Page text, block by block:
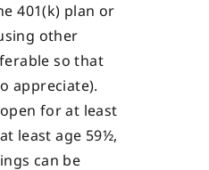
401(k) plan or
other
so that
appreciate).
for at least
least age 59½,
can be